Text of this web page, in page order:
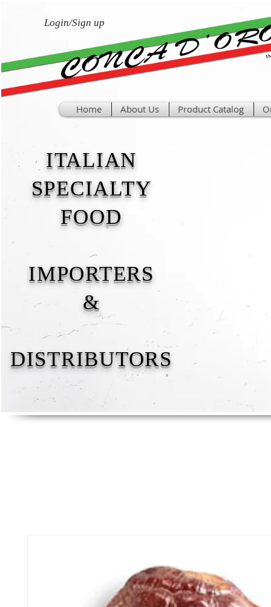
Login/Sign up
Home About Us Product Catalog
ITALIAN
SPECIALTY
FOOD
IMPORTERS
&
DISTRIBUTORS